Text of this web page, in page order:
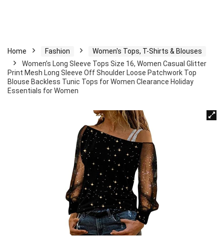
Home Fashion
Women's Tops, T-Shirts & Blouses
Women’s Long Sleeve Tops Size 16, Women Casual Glitter
Print Mesh Long Sleeve Off Shoulder Loose Patchwork Top
Blouse Backless Tunic Tops for Women Clearance Holiday
Essentials for Women